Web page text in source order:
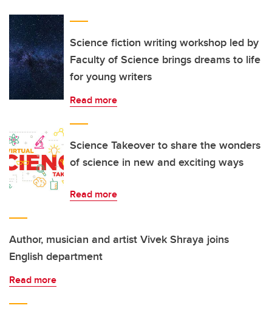
Science fiction writing workshop led by
Faculty of Science brings dreams to life
for young writers
Read more
Science Takeover to share the wonders
of science in new and exciting ways
Read more
Author, musician and artist Vivek Shraya joins
English department
Read more